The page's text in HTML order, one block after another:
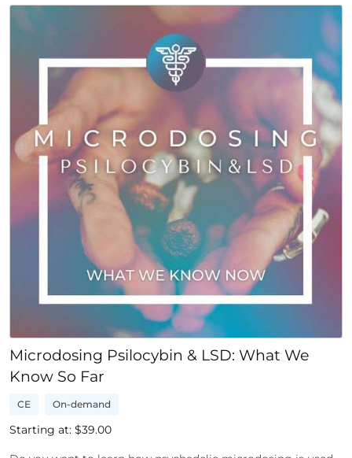
Microdosing Psilocybin & LSD: What We
Know So Far
CE On-demand
Starting at: $39.00